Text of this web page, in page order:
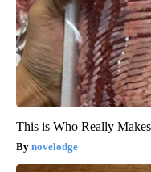
This is Who Really
novelodge